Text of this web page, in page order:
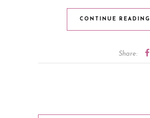
CONTINUE READING
Share: